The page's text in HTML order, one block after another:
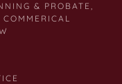
& PROBATE,